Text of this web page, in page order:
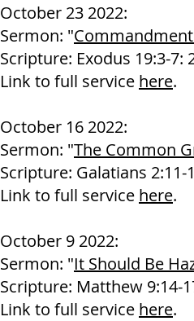
October 23 2022:
Sermon: "
Scripture: Exodus 19:3-7:
Link to full service here.
October 16 2022:
Sermon: "The Common
Scripture: Galatians 2:11-
Link to full service here.
October 9 2022:
Sermon: "It Should Be
Scripture: Matthew 9:14-
Link to full service here.